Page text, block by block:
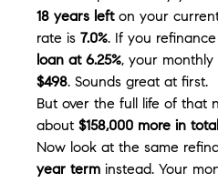
18 years left on your
rate is 7.0%. If you
loan at 6.25%, your
$498. Sounds great at first.
But over the full life of that
about $158,000 more in
Now look at the same
year term instead. Your